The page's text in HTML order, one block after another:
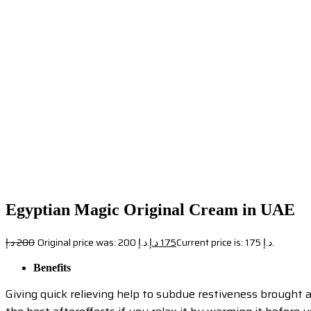
Egyptian Magic Original Cream in UAE
200د.إ Original price was: 200 د.إ. 175د.إ Current price is: 175 د.إ.
Benefits
Giving quick relieving help to subdue restiveness